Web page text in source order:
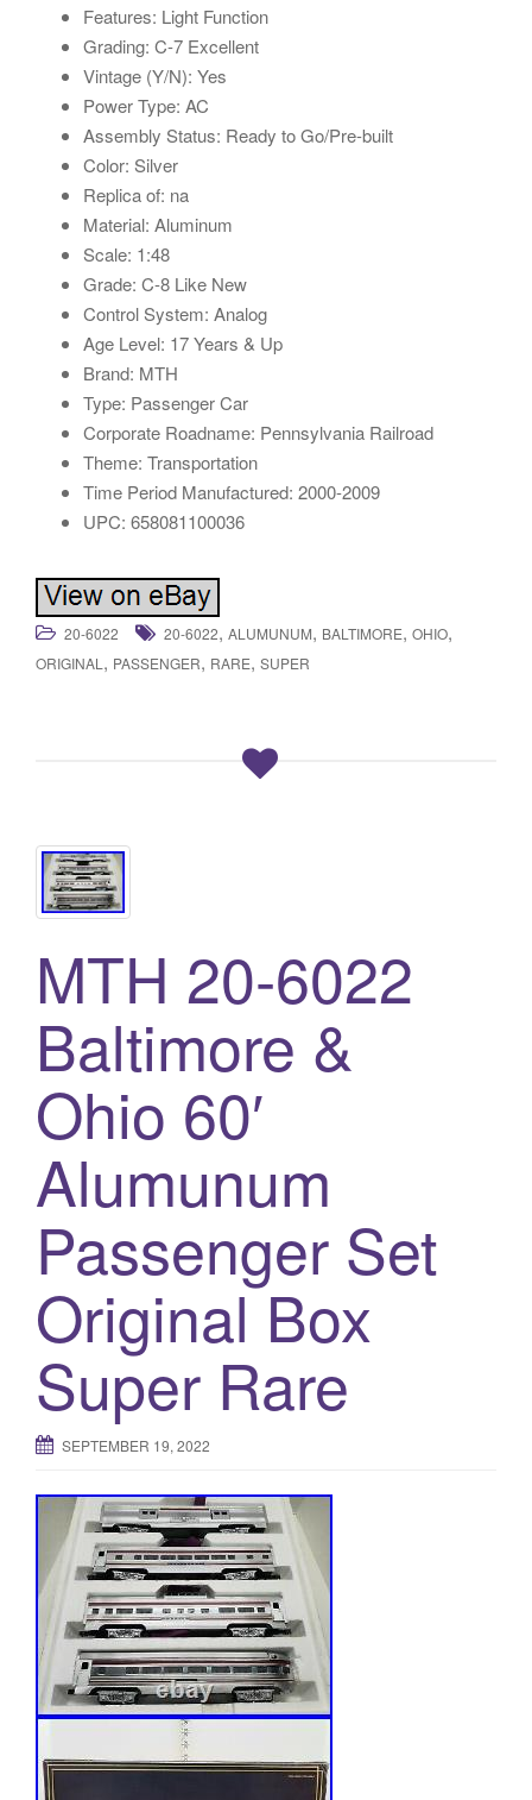
Features: Light Function
Grading: C-7 Excellent
Vintage (Y/N): Yes
Power Type: AC
Assembly Status: Ready to Go/Pre-built
Color: Silver
Replica of: na
Material: Aluminum
Scale: 1:48
Grade: C-8 Like New
Control System: Analog
Age Level: 17 Years & Up
Brand: MTH
Type: Passenger Car
Corporate Roadname: Pennsylvania Railroad
Theme: Transportation
Time Period Manufactured: 2000-2009
UPC: 658081100036
20-6022 20-6022, ALUMUNUM, BALTIMORE, OHIO,
ORIGINAL , PASSENGER, RARE, SUPER
MTH 20-6022
Baltimore &
Ohio 60′
Alumunum
Passenger Set
Original Box
Super Rare
SEPTEMBER 19, 2022